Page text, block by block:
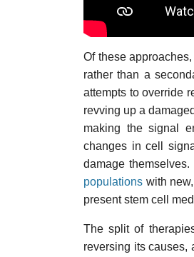
Of these
rather than a
attempts to override
revving up a
making the signal
changes in cell
damage
populations with
present stem cell
The split of
reversing its causes,